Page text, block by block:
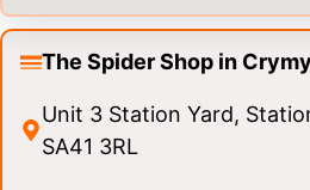
The Spider Shop in
Unit 3 Station Yard,
SA41 3RL